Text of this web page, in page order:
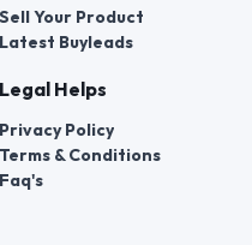
Sell Your Product
Latest Buyleads
Legal Helps
Privacy Policy
Terms & Conditions
Faq's